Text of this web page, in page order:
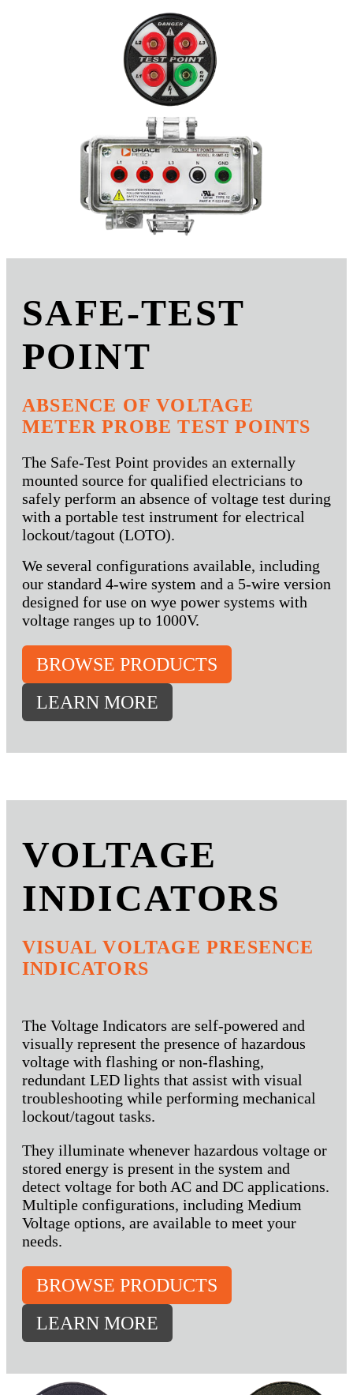
SAFE-TEST
POINT
ABSENCE OF VOLTAGE
METER PROBE TEST POINTS
The Safe-Test Point provides an externally
mounted source for qualified electricians to
safely perform an absence of voltage test during
with a portable test instrument for electrical
lockout/tagout (LOTO).
We several configurations available, including
our standard 4-wire system and a 5-wire version
designed for use on wye power systems with
voltage ranges up to 1000V.
BROWSE PRODUCTS
LEARN MORE
VOLTAGE
INDICATORS
VISUAL VOLTAGE PRESENCE
INDICATORS
The Voltage Indicators are self-powered and
visually represent the presence of hazardous
voltage with flashing or non-flashing,
redundant LED lights that assist with visual
troubleshooting while performing mechanical
lockout/tagout tasks.
They illuminate whenever hazardous voltage or
stored energy is present in the system and
detect voltage for both AC and DC applications.
Multiple configurations, including Medium
Voltage options, are available to meet your
needs.
BROWSE PRODUCTS
LEARN MORE